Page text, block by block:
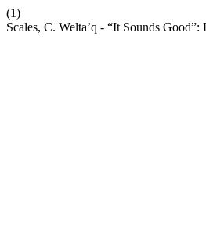
(1)
Scales, C. Welta’q - “It Sounds